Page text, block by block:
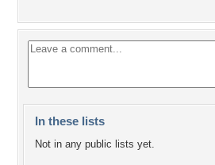
In these lists
Not in any public lists yet.